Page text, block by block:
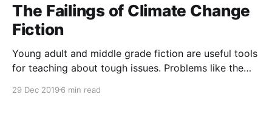
The Failings of Climate Change
Fiction
Young adult and middle grade fiction are useful tools
for teaching about tough issues. Problems like the
for-middle-years/] or poverty are difficult and stories
29 Dec 2019 6 min read